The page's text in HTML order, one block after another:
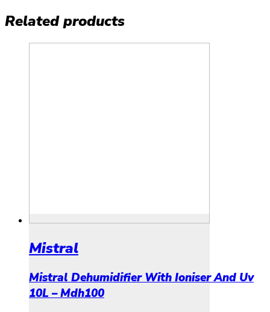
Related products
Mistral
Mistral Dehumidifier With Ioniser And Uv
10L – Mdh100